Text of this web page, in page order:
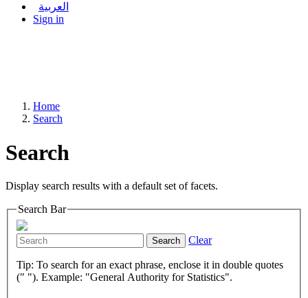
العربية
Sign in
Home
Search
Search
Display search results with a default set of facets.
Search Bar
Search Clear
Tip: To search for an exact phrase, enclose it in double quotes
(" "). Example: "General Authority for Statistics".